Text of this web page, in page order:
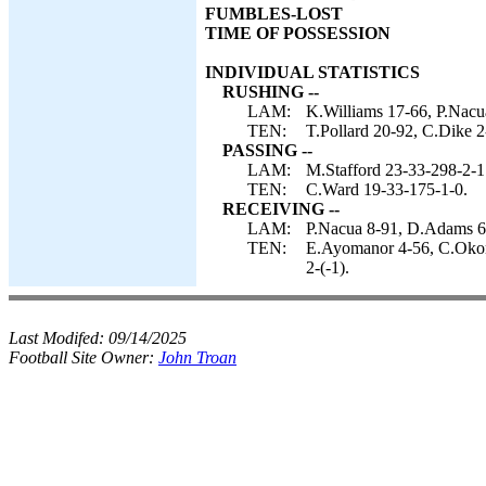
FUMBLES-LOST
TIME OF POSSESSION
INDIVIDUAL STATISTICS
RUSHING --
LAM:
K.Williams 17-66,
TEN:
T.Pollard 20-92, C.Dike
PASSING --
LAM:
M.Stafford 23-33-298-2-
TEN:
C.Ward 19-33-175-1-0.
RECEIVING --
LAM:
P.Nacua 8-91, D.Adams
TEN:
E.Ayomanor 4-56,
2-(-1).
Last Modifed: 09/14/2025
Football Site Owner: John Troan